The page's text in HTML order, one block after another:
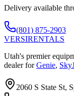
Delivery available
(801) 875-2903
VERSIRENTALS
Utah's premier
dealer for Genie,
2060 S State St,